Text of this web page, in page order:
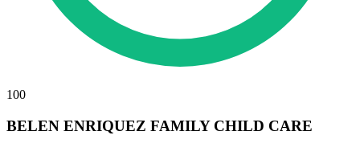
100
BELEN ENRIQUEZ FAMILY CHILD CARE